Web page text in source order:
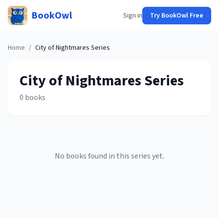
BookOwl Sign in Try BookOwl Free
Home / City of Nightmares Series
City of NightmaresSeries
0 books
No books found in this series yet.